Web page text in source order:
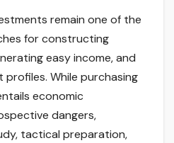
remain one of the
for constructing
easy income, and
While purchasing
economic
dangers,
tactical preparation,